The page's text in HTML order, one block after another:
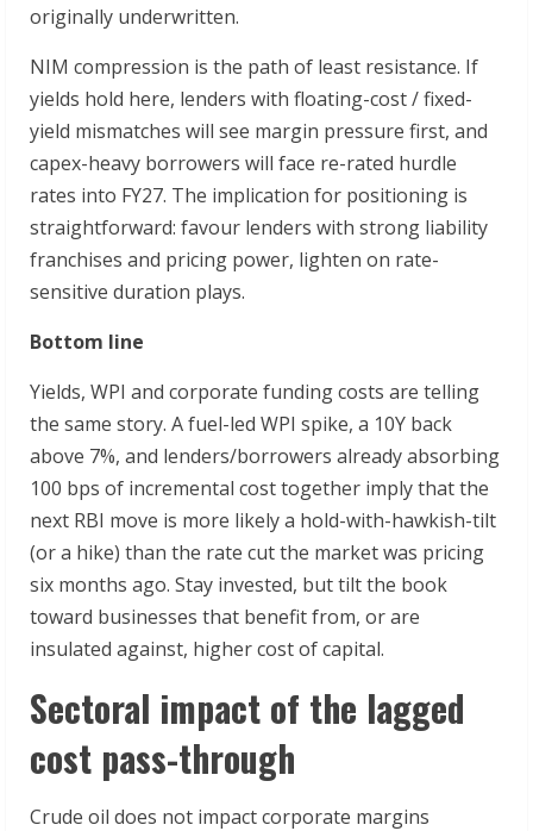
originally underwritten.
NIM compression is the path of least resistance. If
yields hold here, lenders with floating-cost / fixed-
yield mismatches will see margin pressure first, and
capex-heavy borrowers will face re-rated hurdle
rates into FY27. The implication for positioning is
straightforward: favour lenders with strong liability
franchises and pricing power, lighten on rate-
sensitive duration plays.
Bottom line
Yields, WPI and corporate funding costs are telling
the same story. A fuel-led WPI spike, a 10Y back
above 7%, and lenders/borrowers already absorbing
100 bps of incremental cost together imply that the
next RBI move is more likely a hold-with-hawkish-tilt
(or a hike) than the rate cut the market was pricing
six months ago. Stay invested, but tilt the book
toward businesses that benefit from, or are
insulated against, higher cost of capital.
Sectoral impact of the lagged
cost pass-through
Crude oil does not impact corporate margins